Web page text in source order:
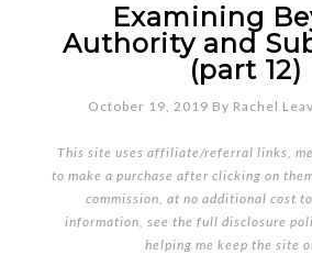
Examining
Authority and
(part 12)
October 19, 2019 By Rachel
This site uses affiliate/referral links,
to make a purchase after clicking on
commission, at no additional cost
information, see the full disclosure
helping me keep the site